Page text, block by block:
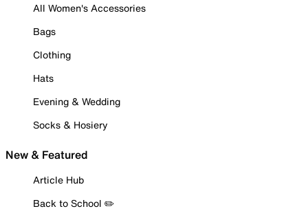
All Women's Accessories
Bags
Clothing
Hats
Evening & Wedding
Socks & Hosiery
New & Featured
Article Hub
Back to School ✏️